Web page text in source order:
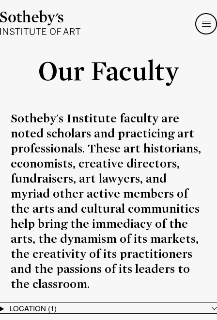
Sotheby's
Institute
of
Our Faculty
Sotheby's Institute faculty are
noted scholars and practicing art
professionals. These art historians,
economists, creative directors,
fundraisers, art lawyers, and
myriad other active members of
the arts and cultural communities
help bring the immediacy of the
arts, the dynamism of its markets,
the creativity of its practitioners
and the passions of its leaders to
the classroom.
LOCATION (1)